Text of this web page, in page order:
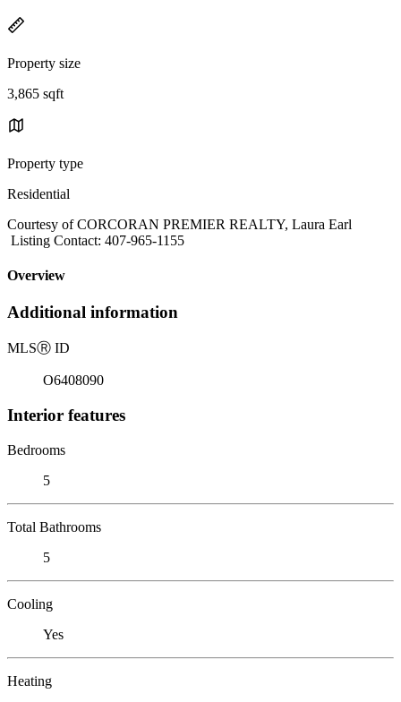
Property size
3,865 sqft
Property type
Residential
Courtesy of CORCORAN PREMIER REALTY, Laura Earl
Listing Contact: 407-965-1155
Overview
Additional information
MLSⓇ ID
O6408090
Interior features
Bedrooms
5
Total Bathrooms
5
Cooling
Yes
Heating